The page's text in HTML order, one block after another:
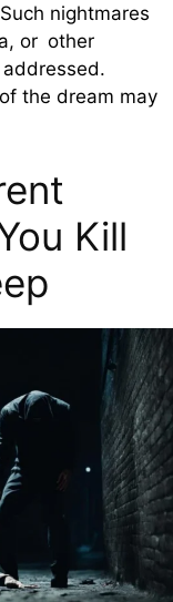
nightmares
or other
the dream may
Kill